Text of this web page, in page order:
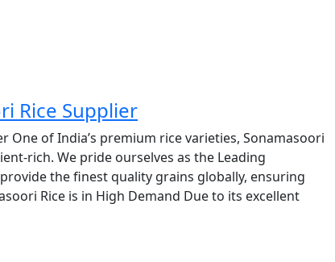
Rice Supplier
One of India’s premium rice varieties, Sonamasoori
rich. We pride ourselves as the Leading
the finest quality grains globally, ensuring
Rice is in High Demand Due to its excellent